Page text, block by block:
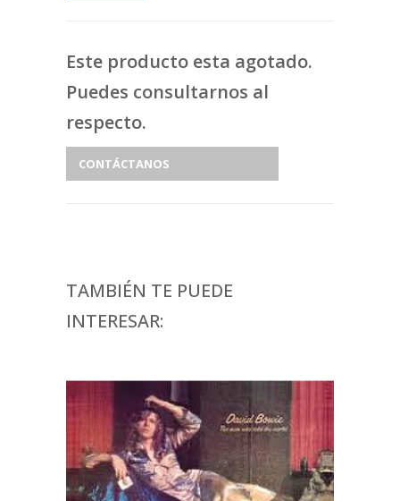
Este producto esta agotado.
Puedes consultarnos al
respecto.
CONTÁCTANOS
TAMBIÉN TE PUEDE
INTERESAR: